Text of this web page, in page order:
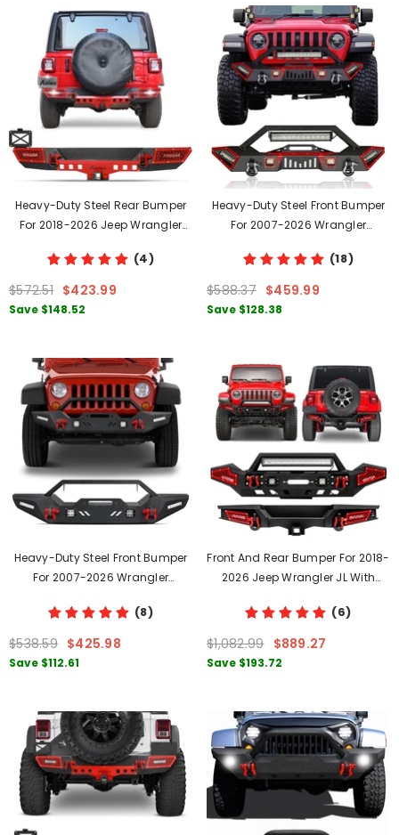
Heavy-Duty Steel Rear Bumper
For 2018-2026 Jeep Wrangler
(4)
$572.51 $423.99
Save $148.52
Heavy-Duty Steel Front Bumper
For 2007-2026 Wrangler
With Winch Plate & LED Lights &
D-Rings
(18)
$588.37 $459.99
Save $128.38
Heavy-Duty Steel Front Bumper
For 2007-2026 Wrangler
2024-2025-2026 Gladiator JT
With LED Lights&D-Rings
(8)
$538.59 $425.98
Save $112.61
Front And Rear Bumper For 2018-
2026 Jeep Wrangler JL With
Rings
(6)
$1,082.99 $889.27
Save $193.72